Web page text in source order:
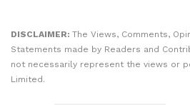
DISCLAIMER: The Views, Comments,
Statements made by Readers and
not necessarily represent the views or
Limited.